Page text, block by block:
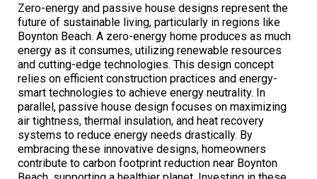
Zero-energy and passive house designs represent the
future of sustainable living, particularly in regions like
Boynton Beach. A zero-energy home produces as much
energy as it consumes, utilizing renewable resources
and cutting-edge technologies. This design concept
relies on efficient construction practices and energy-
smart technologies to achieve energy neutrality. In
parallel, passive house design focuses on maximizing
air tightness, thermal insulation, and heat recovery
systems to reduce energy needs drastically. By
embracing these innovative designs, homeowners
contribute to carbon footprint reduction near Boynton